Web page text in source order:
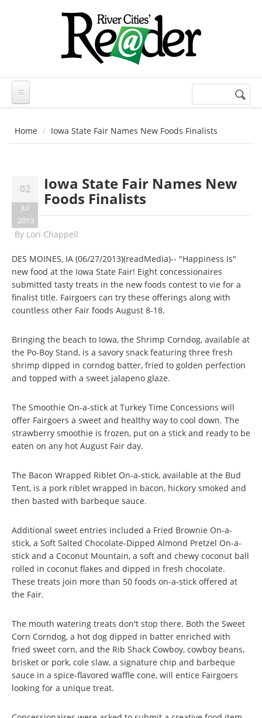
Search
Home Iowa State Fair Names New Foods Finalists
02
Jul
2013
Iowa State Fair Names New
Foods Finalists
By Lori Chappell
DES MOINES, IA (06/27/2013)(readMedia)-- "Happiness Is"
new food at the Iowa State Fair! Eight concessionaires
submitted tasty treats in the new foods contest to vie for a
finalist title. Fairgoers can try these offerings along with
countless other Fair foods August 8-18.
Bringing the beach to Iowa, the Shrimp Corndog, available at
the Po-Boy Stand, is a savory snack featuring three fresh
shrimp dipped in corndog batter, fried to golden perfection
and topped with a sweet jalapeno glaze.
The Smoothie On-a-stick at Turkey Time Concessions will
offer Fairgoers a sweet and healthy way to cool down. The
strawberry smoothie is frozen, put on a stick and ready to be
eaten on any hot August Fair day.
The Bacon Wrapped Riblet On-a-stick, available at the Bud
Tent, is a pork riblet wrapped in bacon, hickory smoked and
then basted with barbeque sauce.
Additional sweet entries included a Fried Brownie On-a-
stick, a Soft Salted Chocolate-Dipped Almond Pretzel On-a-
stick and a Coconut Mountain, a soft and chewy coconut ball
rolled in coconut flakes and dipped in fresh chocolate.
These treats join more than 50 foods on-a-stick offered at
the Fair.
The mouth watering treats don't stop there. Both the Sweet
Corn Corndog, a hot dog dipped in batter enriched with
fried sweet corn, and the Rib Shack Cowboy, cowboy beans,
brisket or pork, cole slaw, a signature chip and barbeque
sauce in a spice-flavored waffle cone, will entice Fairgoers
looking for a unique treat.